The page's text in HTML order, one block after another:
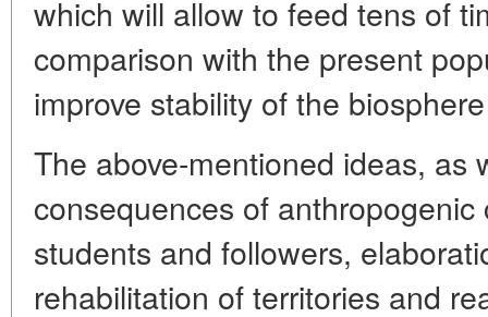
which will allow to feed tens of
comparison with the present
improve stability of the
The above-mentioned ideas, as
consequences of
students and followers,
rehabilitation of territories and